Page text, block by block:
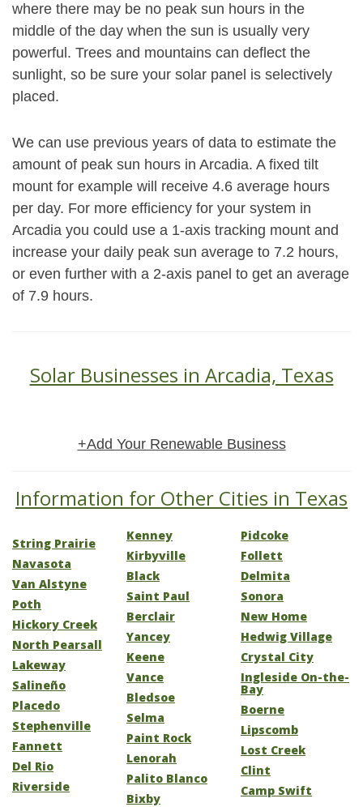
where there may be no peak sun hours in the
middle of the day when the sun is usually very
powerful. Trees and mountains can deflect the
sunlight, so be sure your solar panel is selectively
placed.
We can use previous years of data to estimate the
amount of peak sun hours in Arcadia. A fixed tilt
mount for example will receive 4.6 average hours
per day. For more efficiency for your system in
Arcadia you could use a 1-axis tracking mount and
increase your daily peak sun average to 7.2 hours,
or even further with a 2-axis panel to get an average
of 7.9 hours.
Solar Businesses in Arcadia, Texas
+Add Your Renewable Business
Information for Other Cities in Texas
String Prairie
Navasota
Van Alstyne
Poth
Hickory Creek
North Pearsall
Lakeway
Salineño
Placedo
Stephenville
Fannett
Del Rio
Riverside
Kenney
Kirbyville
Black
Saint Paul
Berclair
Yancey
Keene
Vance
Bledsoe
Selma
Paint Rock
Lenorah
Palito Blanco
Bixby
Pidcoke
Follett
Delmita
Sonora
New Home
Hedwig Village
Crystal City
Ingleside On-the-
Bay
Boerne
Lipscomb
Lost Creek
Clint
Camp Swift